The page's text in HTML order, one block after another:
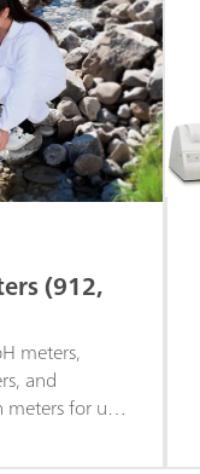
(912,
meters,
and
for use